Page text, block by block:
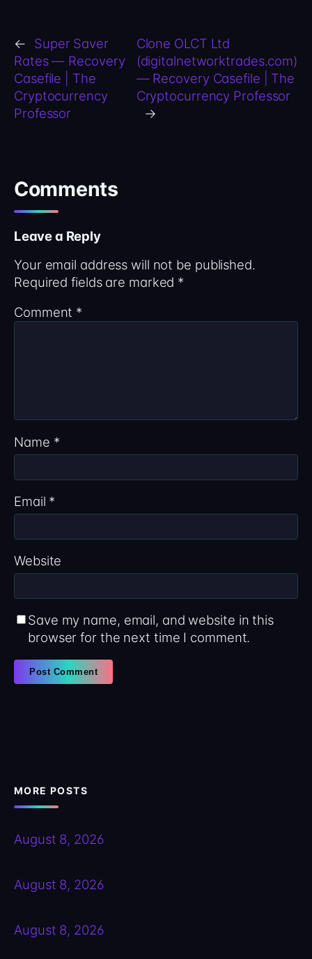
←
Super Saver
Rates — Recovery
Casefile | The
Cryptocurrency
Professor
Clone OLCT Ltd
(digitalnetworktrades.com)
— Recovery Casefile | The
Cryptocurrency Professor
→
Comments
Leave a Reply
Your email address will not be published.
Required fields are marked *
Comment *
Name *
Email *
Website
Save my name, email, and website in this
browser for the next time I comment.
MORE POSTS
August 8, 2026
August 8, 2026
August 8, 2026